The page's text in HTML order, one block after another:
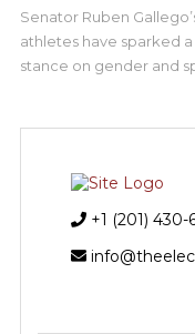
Senator Ruben
athletes have sparked
stance on gender and
+1 (201) 430-